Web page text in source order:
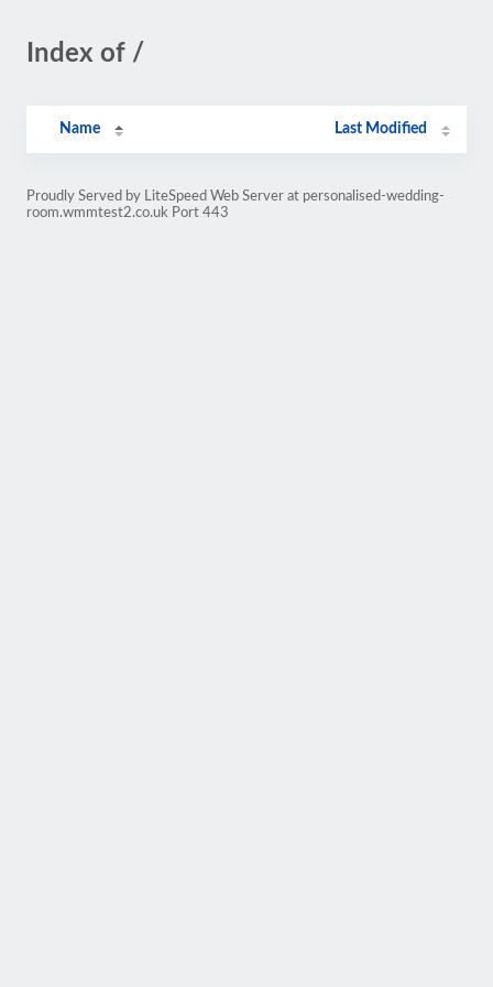
Index of /
Name Last Modified
Proudly Served by LiteSpeed Web Server at personalised-wedding-
room.wmmtest2.co.uk Port 443